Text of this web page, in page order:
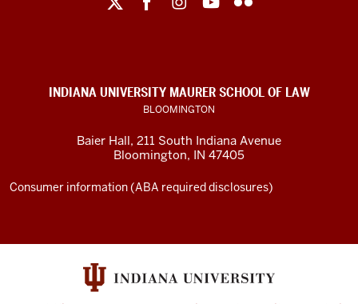
social
channels
INDIANA UNIVERSITY MAURER SCHOOL OF LAW
BLOOMINGTON
Baier Hall, 211 South Indiana Avenue
Bloomington, IN 47405
Consumer information (ABA required disclosures)